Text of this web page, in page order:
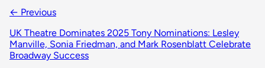
← Previous
UK Theatre Dominates 2025 Tony Nominations: Lesley
Manville, Sonia Friedman, and Mark Rosenblatt Celebrate
Broadway Success